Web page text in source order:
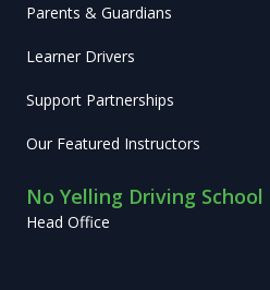
Parents & Guardians
Learner Drivers
Support Partnerships
Our Featured Instructors
No Yelling Driving School
Head Office